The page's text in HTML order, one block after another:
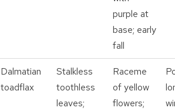
purple at
base; early
fall
Dalmatian
toadflax
Stalkless
toothless
leaves;
Raceme
of yellow
flowers;